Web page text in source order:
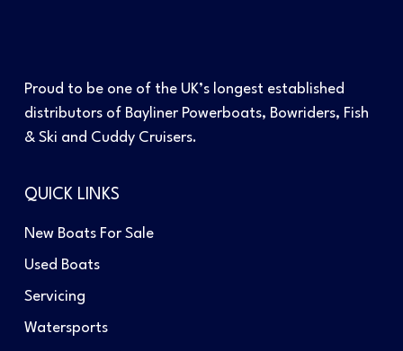
Proud to be one of the UK’s longest established
distributors of Bayliner Powerboats, Bowriders, Fish
& Ski and Cuddy Cruisers.
QUICK LINKS
New Boats For Sale
Used Boats
Servicing
Watersports